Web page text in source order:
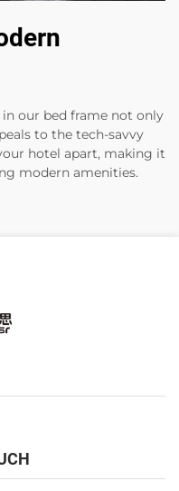
our bed frame not only
to the tech-savvy
hotel apart, making it
modern amenities.